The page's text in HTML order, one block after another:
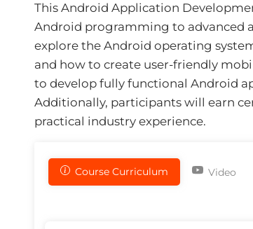
This Android Application
Android programming to advanced
explore the Android operating
and how to create user-friendly
to develop fully functional Android
Additionally, participants will earn
practical industry experience.
Course Curriculum Video